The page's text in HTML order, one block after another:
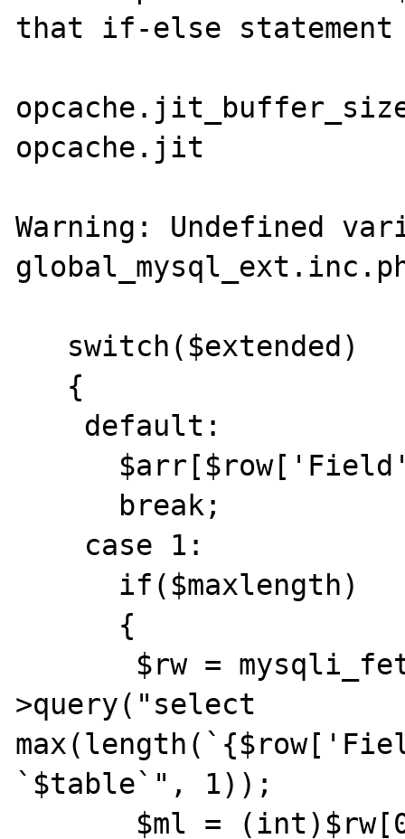
that if-else statement
opcache.jit
Warning: Undefined
>query("select
`$table`", 1));